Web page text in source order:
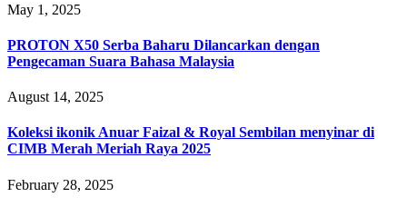
May 1, 2025
PROTON X50 Serba Baharu Dilancarkan dengan
Pengecaman Suara Bahasa Malaysia
August 14, 2025
Koleksi ikonik Anuar Faizal & Royal Sembilan menyinar di
CIMB Merah Meriah Raya 2025
February 28, 2025